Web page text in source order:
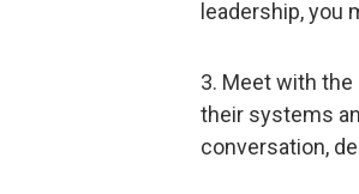
leadership, you
3. Meet with
their systems
conversation,